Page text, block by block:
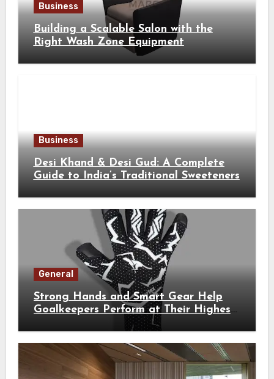
Business
Building a Scalable Salon with the
Right Wash Zone Equipment
Business
Desi Khand & Desi Gud: A Complete
Guide to India’s Traditional Sweeteners
General
Strong Hands and Smart Gear Help
Goalkeepers Perform at Their Highest